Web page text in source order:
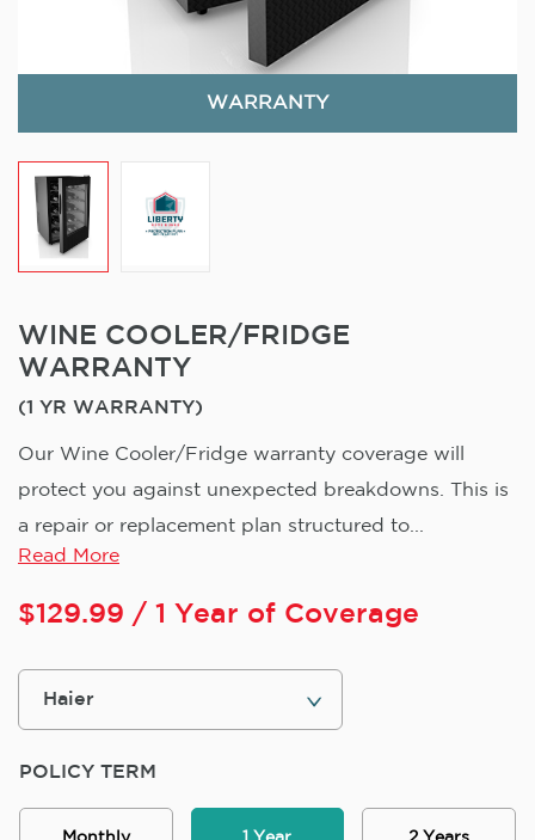
WARRANTY
WINE COOLER/FRIDGE
WARRANTY
(1 YR WARRANTY)
Our Wine Cooler/Fridge warranty coverage will
protect you against unexpected breakdowns. This is
a repair or replacement plan structured to...
Read More
$129.99 / 1 Year of Coverage
POLICY TERM